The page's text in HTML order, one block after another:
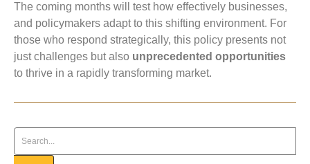
The coming months will test how effectively businesses,
and policymakers adapt to this shifting environment. For
those who respond strategically, this policy presents not
just challenges but also unprecedented opportunities
to thrive in a rapidly transforming market.